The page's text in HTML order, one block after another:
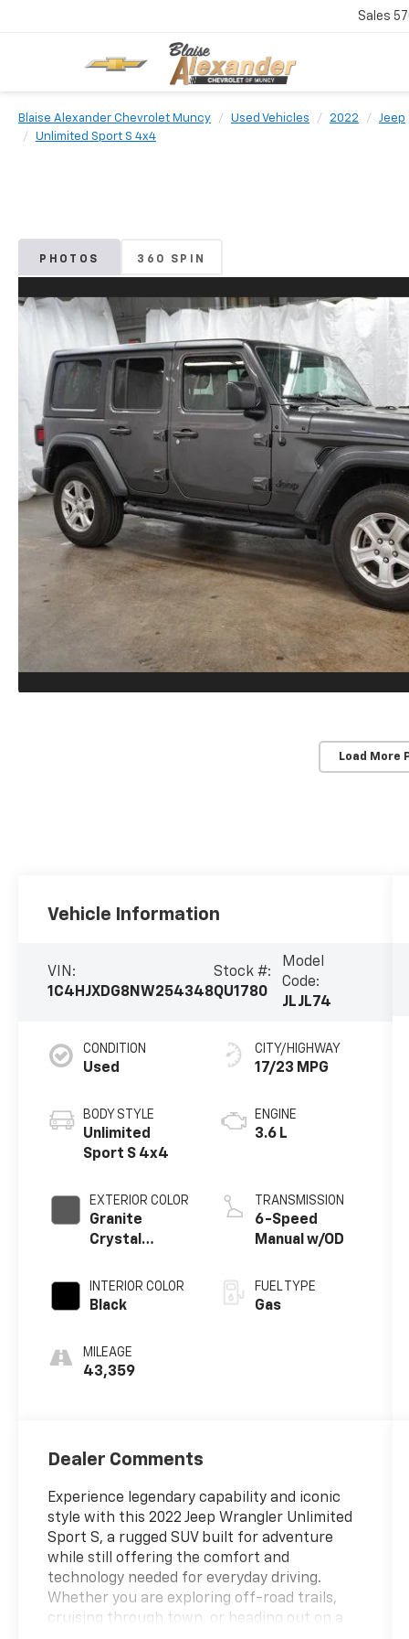
Sales
Blaise Alexander Chevrolet Muncy Used Vehicles 2022 Jeep
Unlimited Sport S 4x4
PHOTOS 360 SPIN
Load More
Vehicle Information
VIN:
1C4HJXDG8NW254348
Stock #:
QU1780
Model
Code:
JLJL74
CONDITION
Used
BODY STYLE
Unlimited
Sport S 4x4
EXTERIOR COLOR
Granite
Crystal
Clearcoat
INTERIOR COLOR
Black
MILEAGE
43,359
CITY/HIGHWAY
17/23 MPG
ENGINE
3.6 L
TRANSMISSION
6-Speed
Manual w/OD
FUEL TYPE
Gas
Dealer Comments
Experience legendary capability and iconic
style with this 2022 Jeep Wrangler Unlimited
Sport S, a rugged SUV built for adventure
while still offering the comfort and
technology needed for everyday driving.
Whether you are exploring off-road trails,
cruising through town, or heading out on a